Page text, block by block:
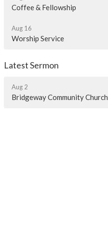
Coffee & Fellowship
Aug 16
Worship Service
Latest Sermon
Aug 2
Bridgeway Community Church